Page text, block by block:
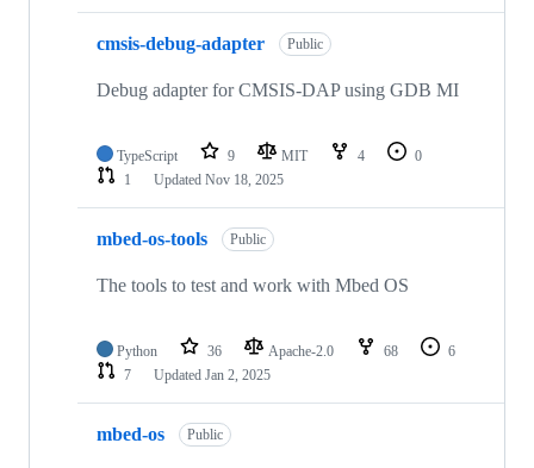
cmsis-debug-adapter Public
Debug adapter for CMSIS-DAP using GDB MI
TypeScript 9 MIT 4
0
1
Updated Nov 18, 2025
mbed-os-tools Public
The tools to test and work with Mbed OS
Python 36 Apache-2.0 68
6
7
Updated Jan 2, 2025
mbed-os Public